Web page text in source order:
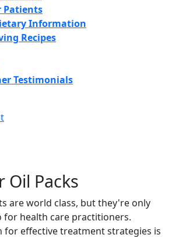
Patients
Information
Recipes
Testimonials
Oil Packs
are world class, but they're only
for health care practitioners.
for effective treatment strategies is